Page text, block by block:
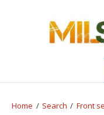
Search Front